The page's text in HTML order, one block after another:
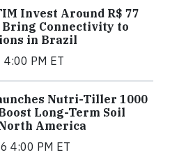
Invest Around R$ 77
Connectivity to
in Brazil
PM ET
Nutri-Tiller 1000
Long-Term Soil
America
4:00 PM ET